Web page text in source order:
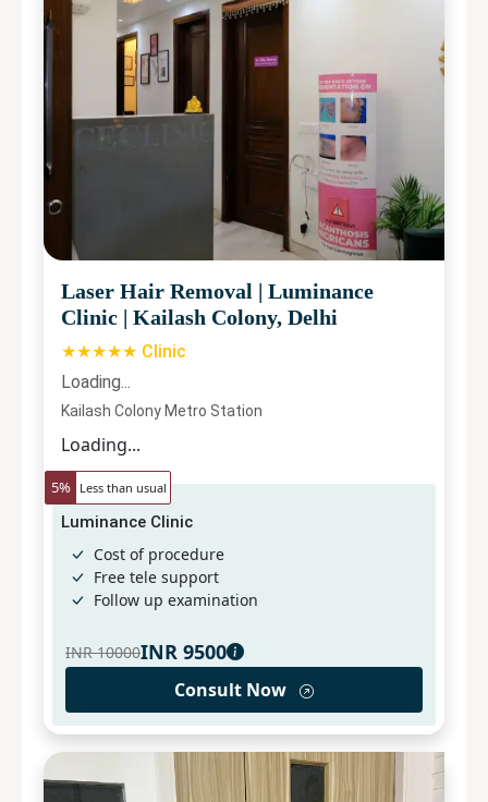
Laser Hair Removal | Luminance
Clinic | Kailash Colony, Delhi
★★★★★ Clinic
Loading...
Kailash Colony Metro Station
Loading...
5% Less than usual
Luminance Clinic
Cost of procedure
Free tele support
Follow up examination
INR 10000INR 9500
Consult Now